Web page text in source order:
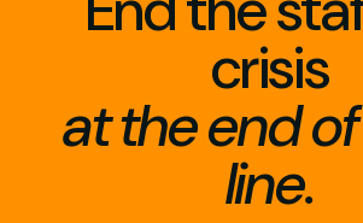
crisis
at the end
line.